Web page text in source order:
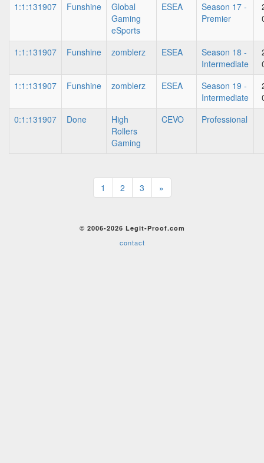
1:1:131907
Funshine
Global
Gaming
eSports
ESEA
Season 17 -
Premier
1:1:131907 Funshine zomblerz ESEA
Season 18 -
Intermediate
1:1:131907
Funshine zomblerz ESEA
Season 19 -
Intermediate
0:1:131907
Done
High
Rollers
Gaming
CEVO Professional
1 2 3 »
© 2006-2026 Legit-Proof.com
contact